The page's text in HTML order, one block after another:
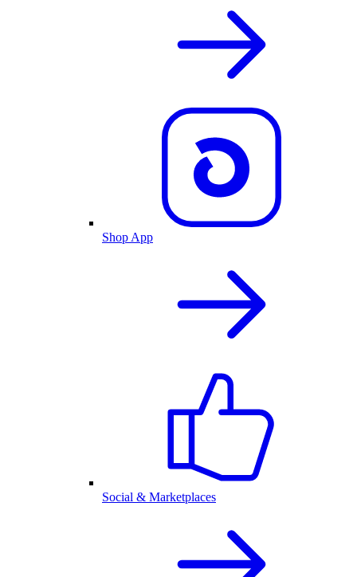
Shop App
Social & Marketplaces